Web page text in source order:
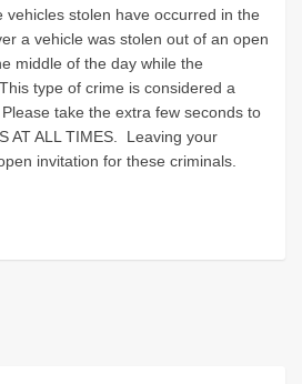
vehicles stolen have occurred in the
a vehicle was stolen out of an open
middle of the day while the
This type of crime is considered a
Please take the extra few seconds to
AT ALL TIMES.
Leaving your
invitation for these criminals.